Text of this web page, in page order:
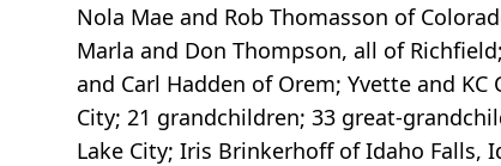
Nola Mae and Rob Thomasson of
Marla and Don Thompson, all of
and Carl Hadden of Orem; Yvette and
City; 21 grandchildren; 33 great-
Lake City; Iris Brinkerhoff of Idaho Falls,